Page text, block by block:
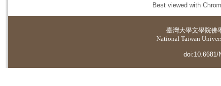
Best viewed with
臺灣大學文學院佛
National Taiwan
doi:10.6681/